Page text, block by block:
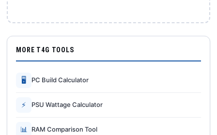
MORE T4G TOOLS
🖥 PC Build Calculator
⚡ PSU Wattage Calculator
📊 RAM Comparison Tool